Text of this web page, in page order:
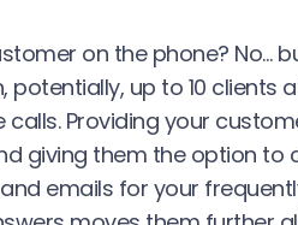
on the phone? No…
up to 10 clients
Providing your
giving them the option to
emails for your